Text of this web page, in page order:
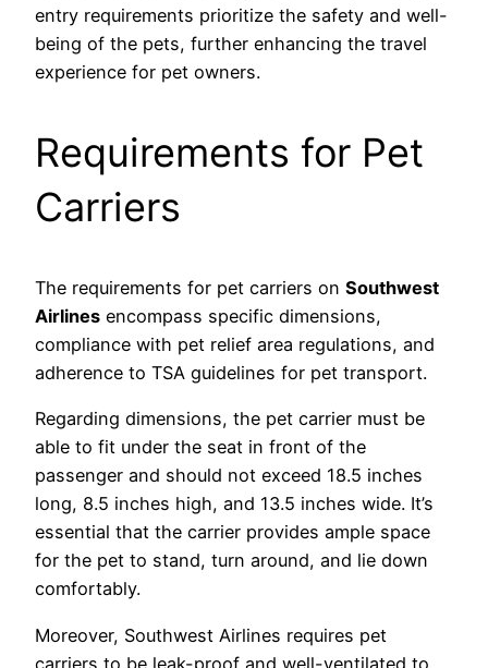
entry requirements prioritize the safety and well-
being of the pets, further enhancing the travel
experience for pet owners.
Requirements for Pet
Carriers
The requirements for pet carriers on Southwest
Airlines encompass specific dimensions,
compliance with pet relief area regulations, and
adherence to TSA guidelines for pet transport.
Regarding dimensions, the pet carrier must be
able to fit under the seat in front of the
passenger and should not exceed 18.5 inches
long, 8.5 inches high, and 13.5 inches wide. It’s
essential that the carrier provides ample space
for the pet to stand, turn around, and lie down
comfortably.
Moreover, Southwest Airlines requires pet
carriers to be leak-proof and well-ventilated to